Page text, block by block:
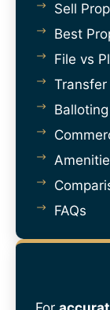
Sell
Best
File vs
FAQs